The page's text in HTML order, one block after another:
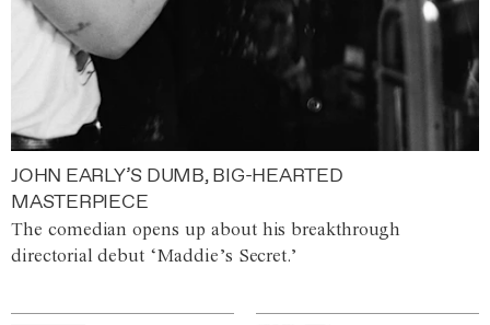
JOHN EARLY’S DUMB, BIG-HEARTED
MASTERPIECE
The comedian opens up about his breakthrough
directorial debut ‘Maddie’s Secret.’